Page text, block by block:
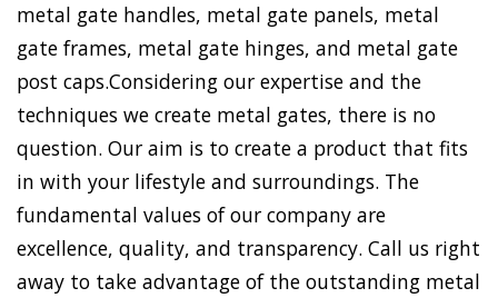
metal gate handles, metal gate panels, metal
gate frames, metal gate hinges, and metal gate
post caps.Considering our expertise and the
techniques we create metal gates, there is no
question. Our aim is to create a product that fits
in with your lifestyle and surroundings. The
fundamental values of our company are
excellence, quality, and transparency. Call us right
away to take advantage of the outstanding metal